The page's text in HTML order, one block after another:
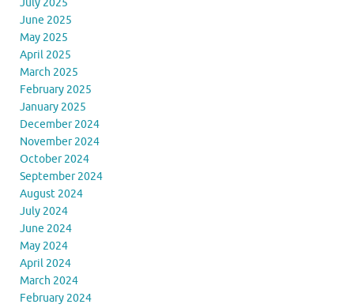
July 2025
June 2025
May 2025
April 2025
March 2025
February 2025
January 2025
December 2024
November 2024
October 2024
September 2024
August 2024
July 2024
June 2024
May 2024
April 2024
March 2024
February 2024